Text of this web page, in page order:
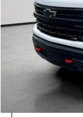
Retail Price:
Doc Fee:
Final Price: